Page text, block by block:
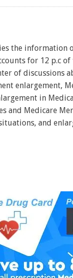
the information
for 12 p.c
of discussions
enlargement,
in
and Medicare
and